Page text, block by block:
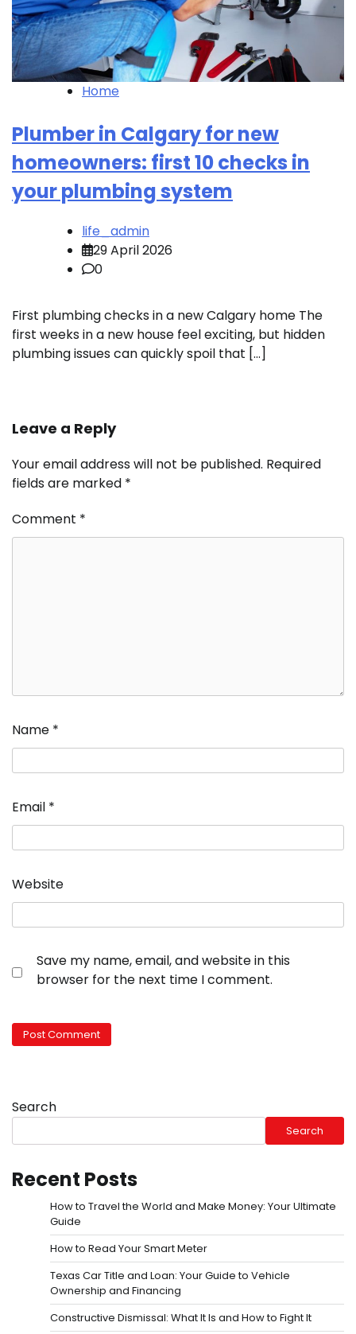
Home
Plumber in Calgary for new
homeowners: first 10 checks in
your plumbing system
life_admin
29 April 2026
0
First plumbing checks in a new Calgary home The
first weeks in a new house feel exciting, but hidden
plumbing issues can quickly spoil that […]
Leave a Reply
Your email address will not be published. Required
fields are marked *
Comment *
Name *
Email *
Website
Save my name, email, and website in this
browser for the next time I comment.
Search
Search
Recent Posts
How to Travel the World and Make Money: Your Ultimate
Guide
How to Read Your Smart Meter
Texas Car Title and Loan: Your Guide to Vehicle
Ownership and Financing
Constructive Dismissal: What It Is and How to Fight It